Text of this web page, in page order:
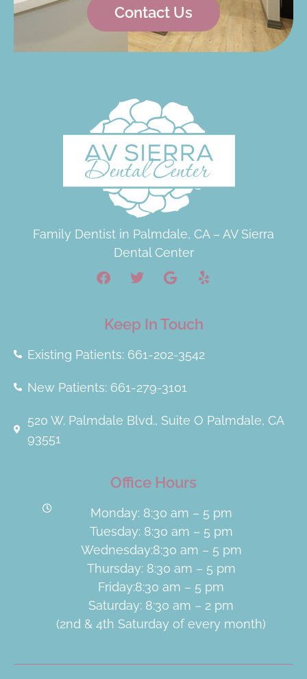
Contact Us
Family Dentist in Palmdale, CA – AV Sierra
Dental Center
Keep In Touch
Existing Patients: 661-202-3542
New Patients: 661-279-3101
520 W. Palmdale Blvd., Suite O Palmdale, CA
93551
Office Hours
Monday: 8:30 am – 5 pm
Tuesday: 8:30 am – 5 pm
Wednesday:8:30 am – 5 pm
Thursday: 8:30 am – 5 pm
Friday:8:30 am – 5 pm
Saturday: 8:30 am – 2 pm
(2nd & 4th Saturday of every month)